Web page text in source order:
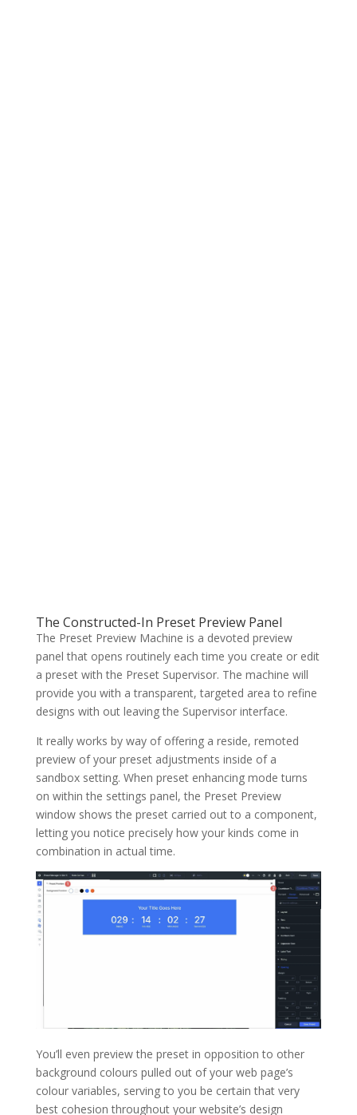
The Constructed-In Preset Preview Panel
The Preset Preview Machine is a devoted preview
panel that opens routinely each time you create or edit
a preset with the Preset Supervisor. The machine will
provide you with a transparent, targeted area to refine
designs with out leaving the Supervisor interface.
It really works by way of offering a reside, remoted
preview of your preset adjustments inside of a
sandbox setting. When preset enhancing mode turns
on within the settings panel, the Preset Preview
window shows the preset carried out to a component,
letting you notice precisely how your kinds come in
combination in actual time.
You’ll even preview the preset in opposition to other
background colours pulled out of your web page’s
colour variables, serving to you be certain that very
best cohesion throughout your website’s design